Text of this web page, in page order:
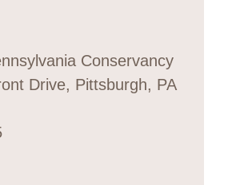
Conservancy
Drive, Pittsburgh, PA